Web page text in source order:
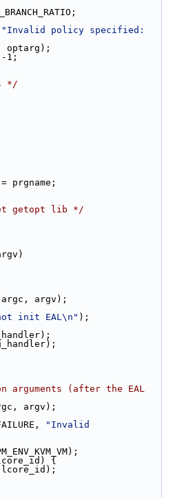
"Invalid policy specified:
                        optarg);
-1;
*/
= prgname;
getopt lib */
argv);
init EAL\n" );
arguments (after the EAL
argv);
"Invalid
{